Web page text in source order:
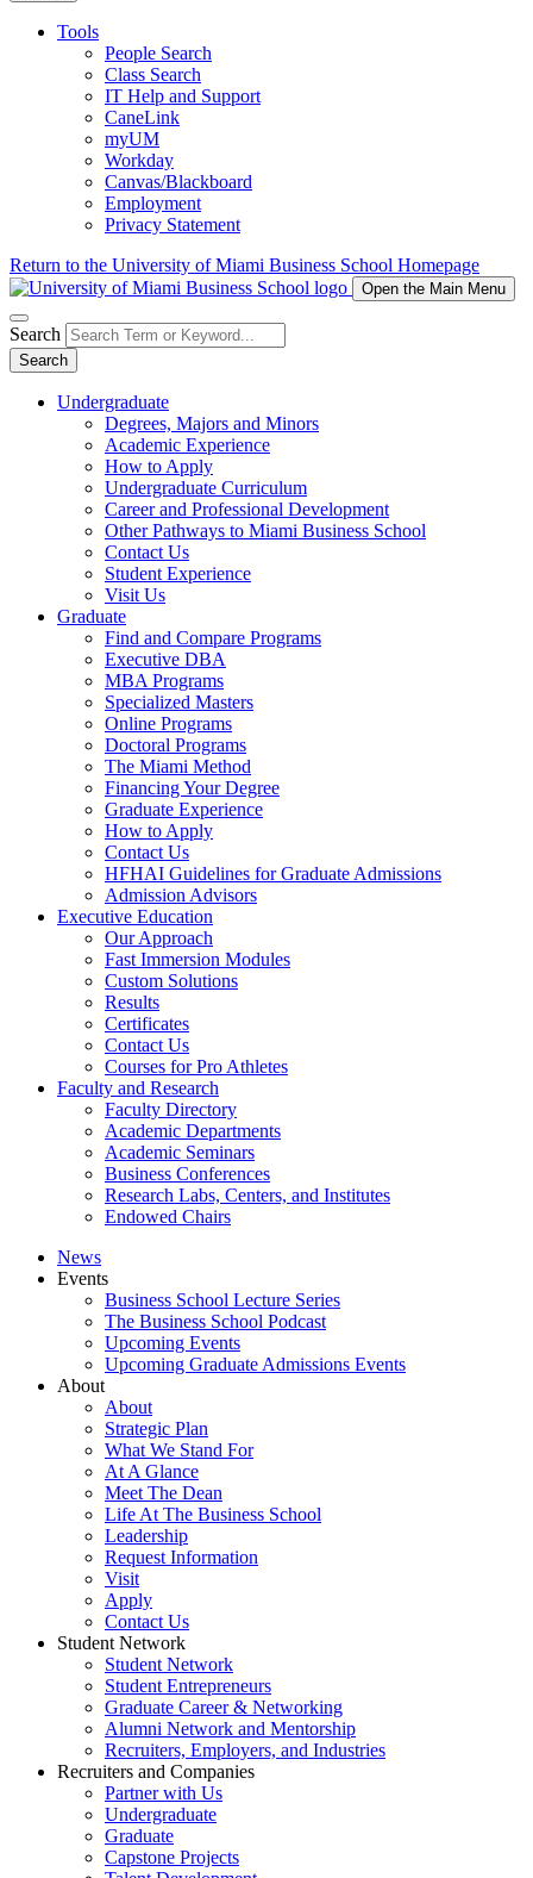
Tools
People Search
Class Search
IT Help and Support
CaneLink
myUM
Workday
Canvas/Blackboard
Employment
Privacy Statement
Return to the University of Miami Business School Homepage
Open the Main Menu
Search
Search
Undergraduate
Degrees, Majors and Minors
Academic Experience
How to Apply
Undergraduate Curriculum
Career and Professional Development
Other Pathways to Miami Business School
Contact Us
Student Experience
Visit Us
Graduate
Find and Compare Programs
Executive DBA
MBA Programs
Specialized Masters
Online Programs
Doctoral Programs
The Miami Method
Financing Your Degree
Graduate Experience
How to Apply
Contact Us
HFHAI Guidelines for Graduate Admissions
Admission Advisors
Executive Education
Our Approach
Fast Immersion Modules
Custom Solutions
Results
Certificates
Contact Us
Courses for Pro Athletes
Faculty and Research
Faculty Directory
Academic Departments
Academic Seminars
Business Conferences
Research Labs, Centers, and Institutes
Endowed Chairs
News
Events
Business School Lecture Series
The Business School Podcast
Upcoming Events
Upcoming Graduate Admissions Events
About
About
Strategic Plan
What We Stand For
At A Glance
Meet The Dean
Life At The Business School
Leadership
Request Information
Visit
Apply
Contact Us
Student Network
Student Network
Student Entrepreneurs
Graduate Career & Networking
Alumni Network and Mentorship
Recruiters, Employers, and Industries
Recruiters and Companies
Partner with Us
Undergraduate
Graduate
Capstone Projects